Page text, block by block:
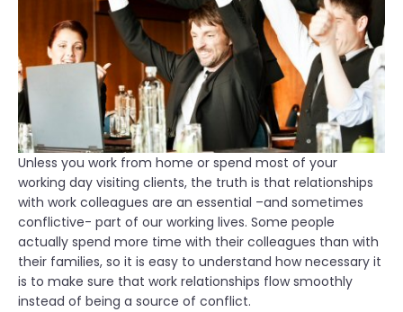
m
p
o
y
e
e
R
i
g
h
t
s
”
Unless you work from home or spend most of your
working day visiting clients, the truth is that relationships
with work colleagues are an essential –and sometimes
conflictive- part of our working lives. Some people
actually spend more time with their colleagues than with
their families, so it is easy to understand how necessary it
is to make sure that work relationships flow smoothly
instead of being a source of conflict.